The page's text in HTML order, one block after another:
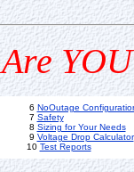
Are
6 NoOutage
7 Safety
8 Sizing for Your Needs
9 Voltage Drop Calculator
10 Test Reports